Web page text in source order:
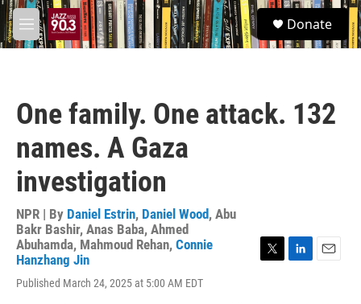
Skip to main content
M
e
S
e
a
Donate
One family. One attack. 132
names. A Gaza
investigation
NPR | By Daniel Estrin, Daniel Wood, Abu
Bakr Bashir, Anas Baba, Ahmed
Abuhamda, Mahmoud Rehan, Connie
Hanzhang Jin
Published March 24, 2025 at 5:00 AM EDT